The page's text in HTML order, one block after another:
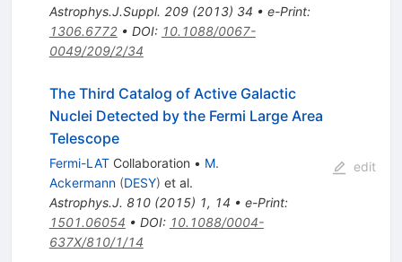
Astrophys.J.Suppl. 209(2013) 34 • e-Print:
1306.6772• DOI: 10.1088/0067-
0049/209/2/34
The Third Catalog of Active Galactic
Nuclei Detected by the Fermi Large Area
Telescope
Fermi-LATCollaboration • M.
Ackermann (DESY) et al.
Astrophys.J. 810(2015) 1, 14 • e-Print:
1501.06054 • DOI: 10.1088/0004-
637X/810/1/14
edit